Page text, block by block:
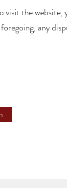
visit the
any